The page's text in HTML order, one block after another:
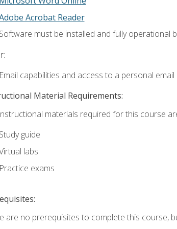
Acrobat Reader
Software must be installed and fully operational
Email capabilities and access to a personal
Material Requirements:
materials required for this course
Study guide
labs
Practice exams
are no prerequisites to complete this course,